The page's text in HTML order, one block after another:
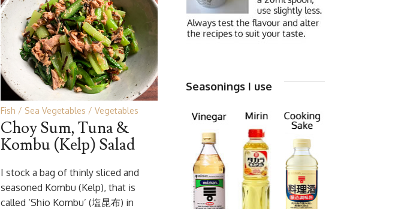
Fish Sea Vegetables Vegetables
Choy Sum, Tuna &
Kombu (Kelp) Salad
I stock a bag of thinly sliced and
seasoned Kombu (Kelp), that is
called ‘Shio Kombu’ (塩昆布) in
Seasonings I use